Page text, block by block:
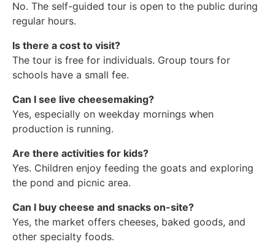
No. The self-guided tour is open to the public during
regular hours.
Is there a cost to visit?
The tour is free for individuals. Group tours for
schools have a small fee.
Can I see live cheesemaking?
Yes, especially on weekday mornings when
production is running.
Are there activities for kids?
Yes. Children enjoy feeding the goats and exploring
the pond and picnic area.
Can I buy cheese and snacks on-site?
Yes, the market offers cheeses, baked goods, and
other specialty foods.